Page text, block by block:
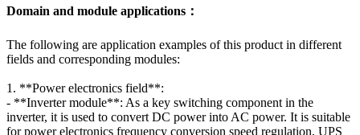
Domain and module applications：
The following are application examples of this product in different
fields and corresponding modules:
1. **Power electronics field**:
- **Inverter module**: As a key switching component in the
inverter, it is used to convert DC power into AC power. It is suitable
for power electronics frequency conversion speed regulation, UPS